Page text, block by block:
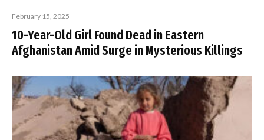
February 15, 2025
10-Year-Old Girl Found Dead in Eastern
Afghanistan Amid Surge in Mysterious Killings